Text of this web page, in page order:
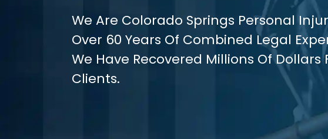
We Are Colorado Springs Personal
Over 60 Years Of Combined Legal
We Have Recovered Millions Of Dollars
Clients.